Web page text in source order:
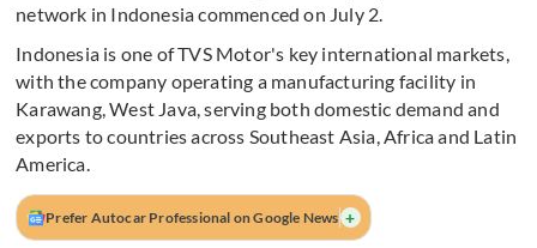
network in Indonesia commenced on July 2.
Indonesia is one of TVS Motor's key international markets,
with the company operating a manufacturing facility in
Karawang, West Java, serving both domestic demand and
exports to countries across Southeast Asia, Africa and Latin
America.
Prefer Autocar Professional on Google News +